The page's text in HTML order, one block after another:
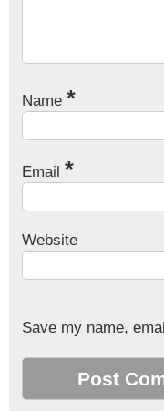
Name *
Email *
Website
Save my name,